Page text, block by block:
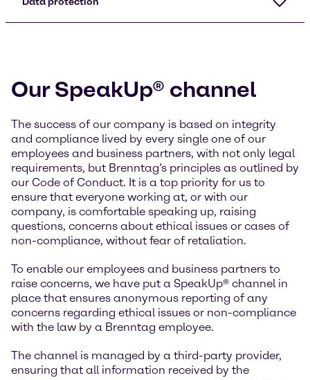
Our SpeakUp® channel
The success of our company is based on integrity
and compliance lived by every single one of our
employees and business partners, with not only legal
requirements, but Brenntag’s principles as outlined by
our Code of Conduct. It is a top priority for us to
ensure that everyone working at, or with our
company, is comfortable speaking up, raising
questions, concerns about ethical issues or cases of
non-compliance, without fear of retaliation.
To enable our employees and business partners to
raise concerns, we have put a SpeakUp® channel in
place that ensures anonymous reporting of any
concerns regarding ethical issues or non-compliance
with the law by a Brenntag employee.
The channel is managed by a third-party provider,
ensuring that all information received by the